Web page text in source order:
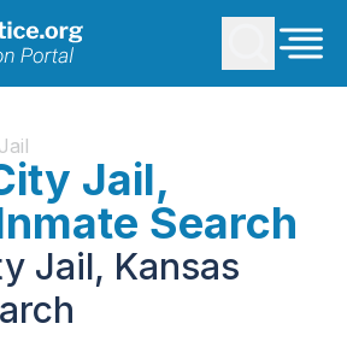
Jail,
Search
Jail, Kansas